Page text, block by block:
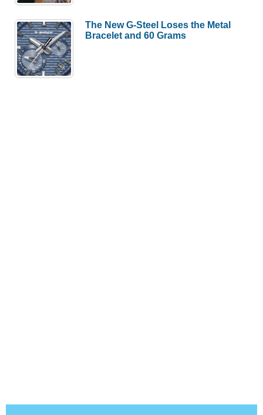
The New G-Steel Loses the Metal
Bracelet and 60 Grams